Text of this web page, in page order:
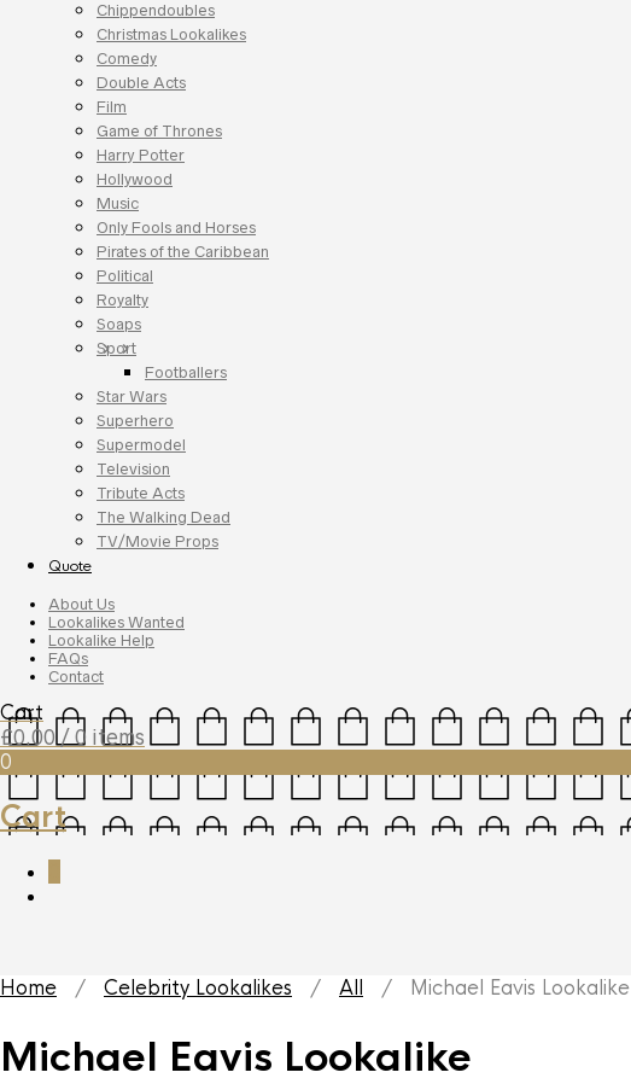
Chippendoubles
Christmas Lookalikes
Comedy
Double Acts
Film
Game of Thrones
Harry Potter
Hollywood
Music
Only Fools and Horses
Pirates of the Caribbean
Political
Royalty
Soaps
Sport
Footballers
Star Wars
Superhero
Supermodel
Television
Tribute Acts
The Walking Dead
TV/Movie Props
Quote
About Us
Lookalikes Wanted
Lookalike Help
FAQs
Contact
Cart
£0.00 / 0 items
0
Cart
Home / Celebrity Lookalikes / All / Michael Eavis Lookalike
Michael Eavis Lookalike